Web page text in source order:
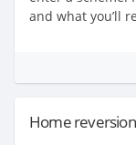
and what you’ll
Home reversion